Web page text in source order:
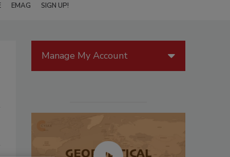
EMAG SIGN UP!
Manage My Account